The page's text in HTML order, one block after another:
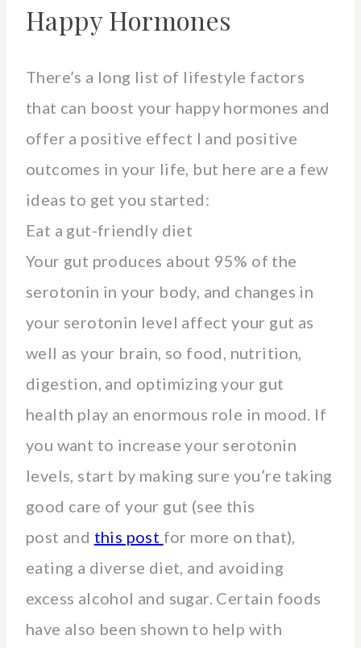
Happy Hormones
There’s a long list of lifestyle factors
that can boost your happy hormones and
offer a positive effect I and positive
outcomes in your life, but here are a few
ideas to get you started:
Eat a gut-friendly diet
Your gut produces about 95% of the
serotonin in your body, and changes in
your serotonin level affect your gut as
well as your brain, so food, nutrition,
digestion, and optimizing your gut
health play an enormous role in mood. If
you want to increase your serotonin
levels, start by making sure you’re taking
good care of your gut (see this
post and this post for more on that),
eating a diverse diet, and avoiding
excess alcohol and sugar. Certain foods
have also been shown to help with